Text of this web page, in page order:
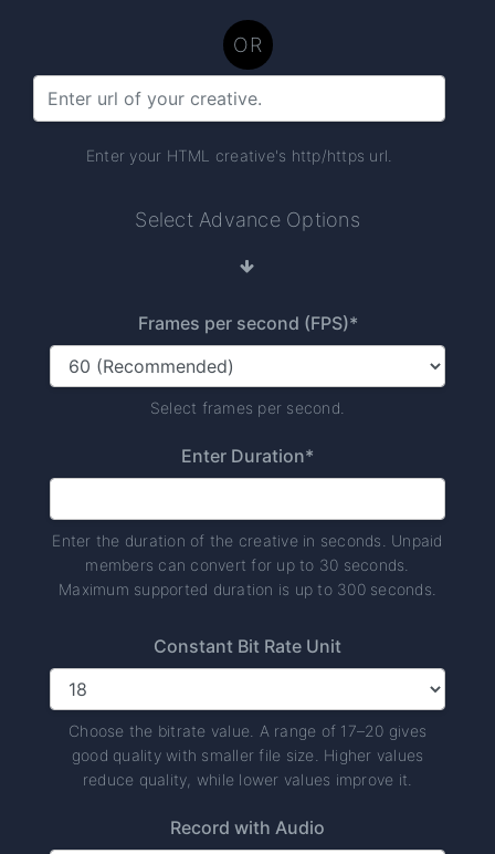
OR
Enter your HTML creative's http/https url.
Select Advance Options
Frames per second (FPS)*
Select frames per second.
Enter Duration*
Enter the duration of the creative in seconds. Unpaid
members can convert for up to 30 seconds.
Maximum supported duration is up to 300 seconds.
Constant Bit Rate Unit
Choose the bitrate value. A range of 17–20 gives
good quality with smaller file size. Higher values
reduce quality, while lower values improve it.
Record with Audio